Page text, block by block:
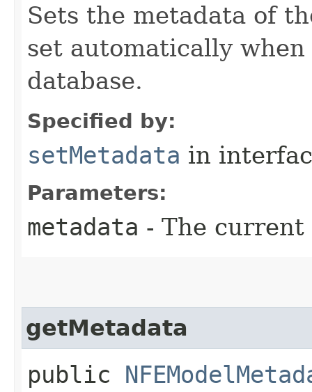
Sets the metadata of
set automatically
database.
Specified by:
setMetadata in
Parameters:
metadata - The current
getMetadata
public